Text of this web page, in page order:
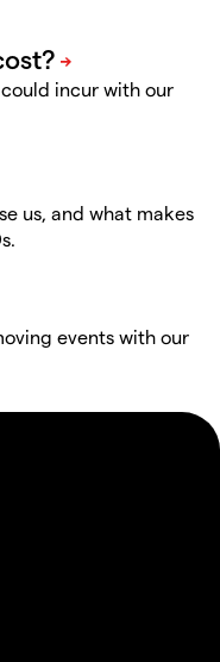
incur with our
us, and what makes
events with our